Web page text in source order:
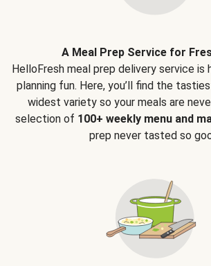
A Meal Prep Service for
HelloFresh meal prep delivery service is
planning fun. Here, you’ll find the
widest variety so your meals are
selection of 100+ weekly menu and
prep never tasted so